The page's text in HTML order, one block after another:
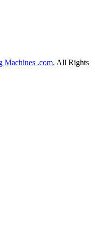
Machines .com. All Rights